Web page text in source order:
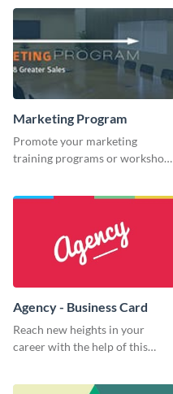
Marketing Program
Promote your marketing
training programs or workshops
Agency - Business Card
Reach new heights in your
career with the help of this